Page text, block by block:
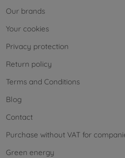
Our brands
Your cookies
Privacy protection
Return policy
Terms and Conditions
Blog
Contact
Purchase without VAT for
Green energy